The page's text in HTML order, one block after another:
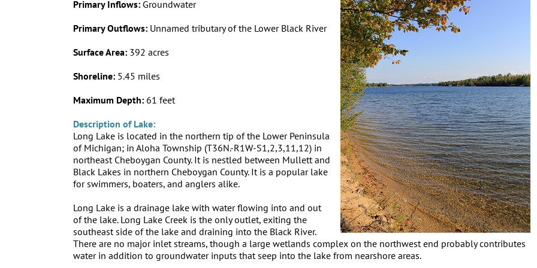
Primary Inflows: Groundwater
Primary Outflows: Unnamed tributary of the Lower Black River
Surface Area: 392 acres
Shoreline: 5.45 miles
Maximum Depth: 61 feet
Description of Lake:
Long Lake is located in the northern tip of the Lower Peninsula
of Michigan; in Aloha Township (T36N.-R1W-S1,2,3,11,12) in
northeast Cheboygan County. It is nestled between Mullett and
Black Lakes in northern Cheboygan County. It is a popular lake
for swimmers, boaters, and anglers alike.
Long Lake is a drainage lake with water flowing into and out
of the lake. Long Lake Creek is the only outlet, exiting the
southeast side of the lake and draining into the Black River.
There are no major inlet streams, though a large wetlands complex on the northwest end probably contributes
water in addition to groundwater inputs that seep into the lake from nearshore areas.